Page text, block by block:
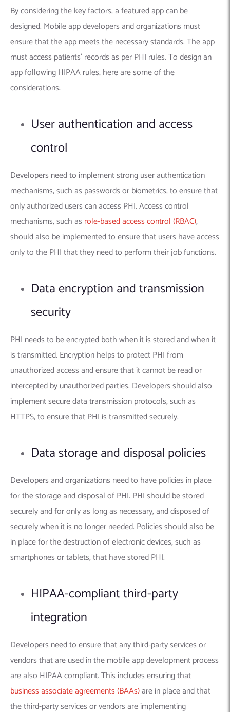
By considering the key factors, a featured app can be
designed. Mobile app developers and organizations must
ensure that the app meets the necessary standards. The app
must access patients’ records as per PHI rules. To design an
app following HIPAA rules, here are some of the
considerations:
User authentication and access
control
Developers need to implement strong user authentication
mechanisms, such as passwords or biometrics, to ensure that
only authorized users can access PHI. Access control
mechanisms, such as role-based access control (RBAC),
should also be implemented to ensure that users have access
only to the PHI that they need to perform their job functions.
Data encryption and transmission
security
PHI needs to be encrypted both when it is stored and when it
is transmitted. Encryption helps to protect PHI from
unauthorized access and ensure that it cannot be read or
intercepted by unauthorized parties. Developers should also
implement secure data transmission protocols, such as
HTTPS, to ensure that PHI is transmitted securely.
Data storage and disposal policies
Developers and organizations need to have policies in place
for the storage and disposal of PHI. PHI should be stored
securely and for only as long as necessary, and disposed of
securely when it is no longer needed. Policies should also be
in place for the destruction of electronic devices, such as
smartphones or tablets, that have stored PHI.
HIPAA-compliant third-party
integration
Developers need to ensure that any third-party services or
vendors that are used in the mobile app development process
are also HIPAA compliant. This includes ensuring that
business associate agreements (BAAs)are in place and that
the third-party services or vendors are implementing